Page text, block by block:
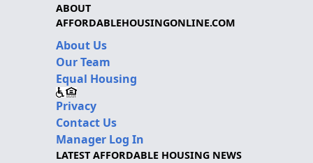
ABOUT
AFFORDABLEHOUSINGONLINE.COM
About Us
Our Team
Equal Housing
Privacy
Contact Us
Manager Log In
LATEST AFFORDABLE HOUSING NEWS